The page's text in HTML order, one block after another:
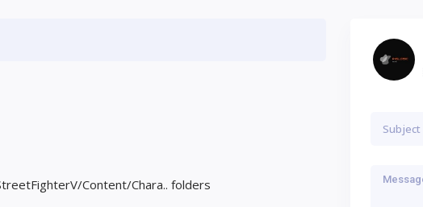
Content/Chara.. folders